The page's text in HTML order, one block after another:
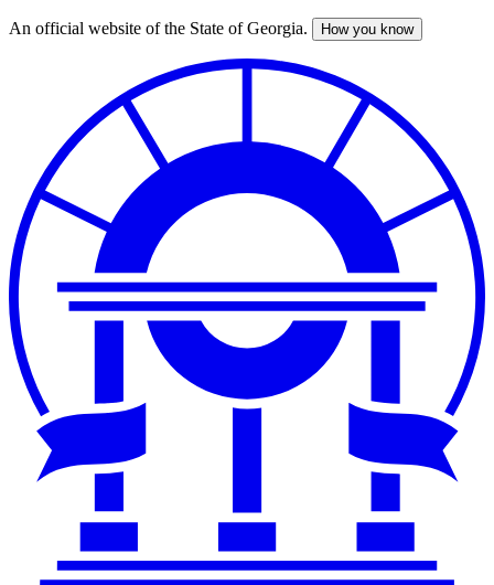
Skip
An official website of the State of Georgia. How you know